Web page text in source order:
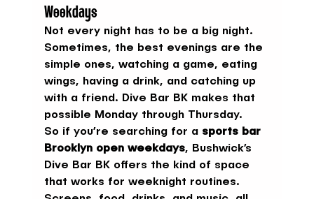
Weekdays
Not every night has to be a big night.
Sometimes, the best evenings are the
simple ones, watching a game, eating
wings, having a drink, and catching up
with a friend. Dive Bar BK makes that
possible Monday through Thursday.
So if you’re searching for a sports bar
Brooklyn open weekdays, Bushwick’s
Dive Bar BK offers the kind of space
that works for weeknight routines.